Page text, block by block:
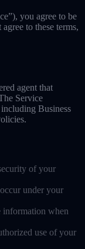
you agree to be
to these terms,
agent that
Service
Business
of your
under your
information when
use of your